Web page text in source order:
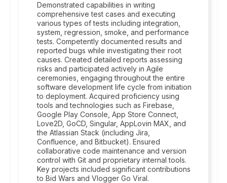
Demonstrated capabilities in writing
comprehensive test cases and executing
various types of tests including integration,
system, regression, smoke, and performance
tests. Competently documented results and
reported bugs while investigating their root
causes. Created detailed reports assessing
risks and participated actively in Agile
ceremonies, engaging throughout the entire
software development life cycle from initiation
to deployment. Acquired proficiency using
tools and technologies such as Firebase,
Google Play Console, App Store Connect,
Love2D, GoCD, Singular, AppLovin MAX, and
the Atlassian Stack (including Jira,
Confluence, and Bitbucket). Ensured
collaborative code maintenance and version
control with Git and proprietary internal tools.
Key projects included significant contributions
to Bid Wars and Vlogger Go Viral.